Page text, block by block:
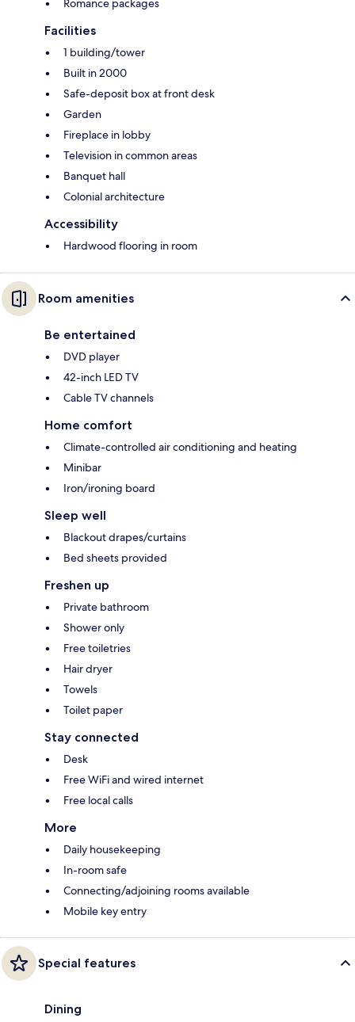
Romance packages
Facilities
1 building/tower
Built in 2000
Safe-deposit box at front desk
Garden
Fireplace in lobby
Television in common areas
Banquet hall
Colonial architecture
Accessibility
Hardwood flooring in room
Room amenities
Be entertained
DVD player
42-inch LED TV
Cable TV channels
Home comfort
Climate-controlled air conditioning and heating
Minibar
Iron/ironing board
Sleep well
Blackout drapes/curtains
Bed sheets provided
Freshen up
Private bathroom
Shower only
Free toiletries
Hair dryer
Towels
Toilet paper
Stay connected
Desk
Free WiFi and wired internet
Free local calls
More
Daily housekeeping
In-room safe
Connecting/adjoining rooms available
Mobile key entry
Special features
Dining